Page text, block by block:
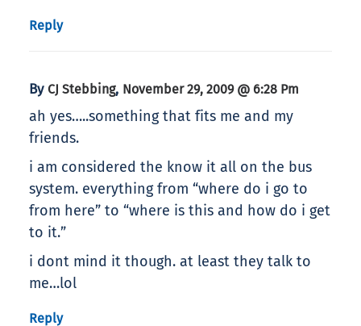
Reply
By CJ Stebbing, November 29, 2009 @ 6:28 Pm
ah yes…..something that fits me and my
friends.
i am considered the know it all on the bus
system. everything from “where do i go to
from here” to “where is this and how do i get
to it.”
i dont mind it though. at least they talk to
me…lol
Reply